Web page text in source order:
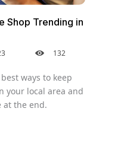
Shop Trending in
132
ways to keep
your local area and
at the end.